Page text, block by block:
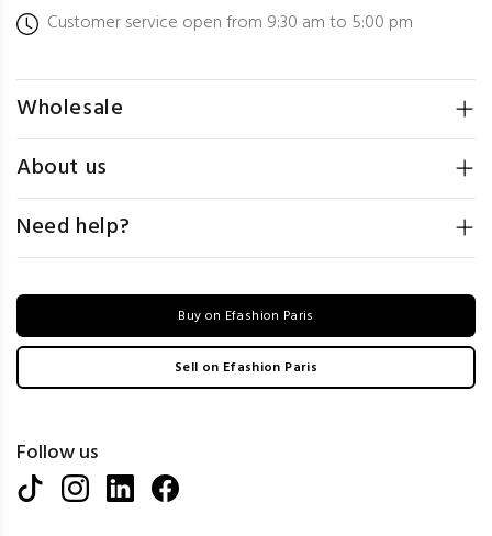
Customer service open from 9:30 am to 5:00 pm
Wholesale
About us
Need help?
Buy on Efashion Paris
Sell on Efashion Paris
Follow us